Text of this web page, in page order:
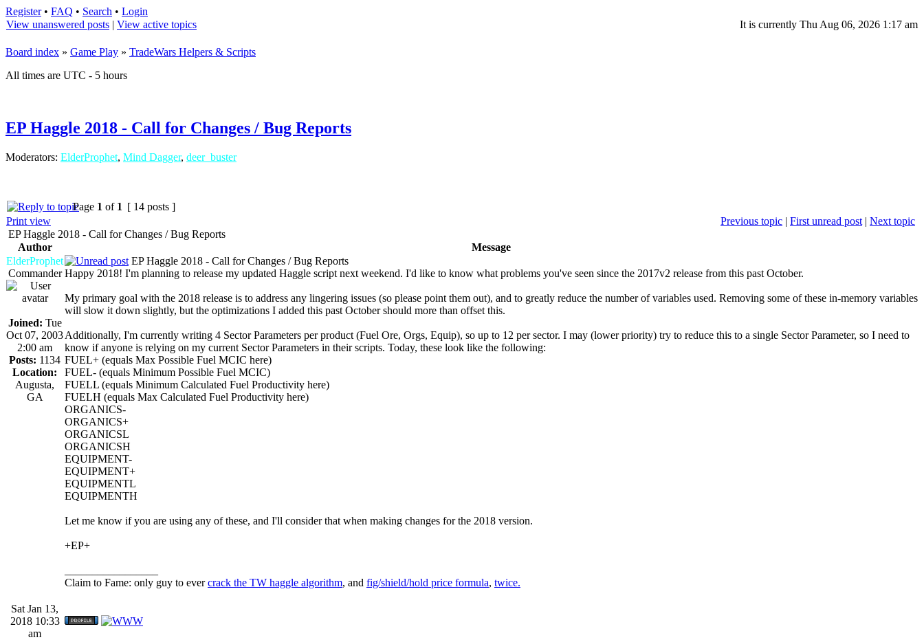
Register• FAQ • Search • Login
View unanswered posts | View active topics It is currently Thu Aug 06, 2026 1:17 am
Board index » Game Play » TradeWars Helpers & Scripts
All times are UTC - 5 hours
EP Haggle 2018 - Call for Changes / Bug Reports
Moderators: ElderProphet, Mind Dagger, deer_buster
Page 1 of 1 [ 14 posts ]
Print view
Previous topic | First unread post | Next topic
EP Haggle 2018 - Call for Changes / Bug Reports
Author
Message
ElderProphet
Commander
Joined: Tue
Oct 07, 2003
2:00 am
Posts: 1134
Location:
Augusta,
GA
EP Haggle 2018 - Call for Changes / Bug Reports
Happy 2018! I'm planning to release my updated Haggle script next weekend. I'd like to know what problems you've seen since the 2017v2 release from this past October.
My primary goal with the 2018 release is to address any lingering issues (so please point them out), and to greatly reduce the number of variables used. Removing some of these in-memory variables
will slow it down slightly, but the optimizations I added this past October should more than offset this.
Additionally, I'm currently writing 4 Sector Parameters per product (Fuel Ore, Orgs, Equip), so up to 12 per sector. I may (lower priority) try to reduce this to a single Sector Parameter, so I need to
know if anyone is relying on my current Sector Parameters in their scripts. Today, these look like the following:
FUEL+ (equals Max Possible Fuel MCIC here)
FUEL- (equals Minimum Possible Fuel MCIC)
FUELL (equals Minimum Calculated Fuel Productivity here)
FUELH (equals Max Calculated Fuel Productivity here)
ORGANICS-
ORGANICS+
ORGANICSL
ORGANICSH
EQUIPMENT-
EQUIPMENT+
EQUIPMENTL
EQUIPMENTH
Let me know if you are using any of these, and I'll consider that when making changes for the 2018 version.
+EP+
Claim to Fame: only guy to evercrack the TW haggle algorithm, and fig/shield/hold price formula, twice.
Sat Jan 13,
2018 10:33
am